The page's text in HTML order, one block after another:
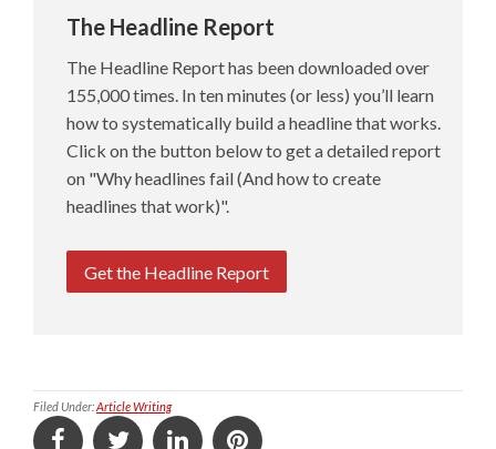
The Headline Report
The Headline Report has been downloaded over
155,000 times. In ten minutes (or less) you’ll learn
how to systematically build a headline that works.
Click on the button below to get a detailed report
on "Why headlines fail (And how to create
headlines that work)".
Get the Headline Report
Filed Under:Article Writing